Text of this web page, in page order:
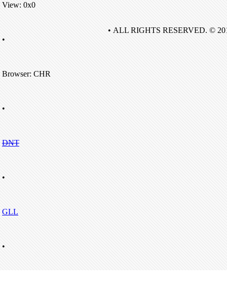
View: 0x0
•
Browser: CHR
•
DNT
•
GLL
•
• ALL RIGHTS RESERVED. ©